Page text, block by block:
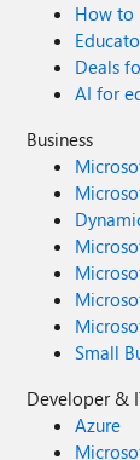
How to
Deals
AI for
Business
Small
Developer &
Azure